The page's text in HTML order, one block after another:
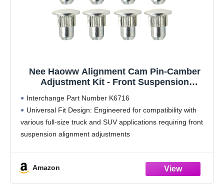
Nee Haoww Alignment Cam Pin-Camber
Adjustment Kit - Front Suspension
Interchange Part Number K6716
Universal Fit Design: Engineered for compatibility with
various full-size truck and SUV applications requiring front
suspension alignment adjustments
Quality Manufacturing: Manufactured to
Amazon